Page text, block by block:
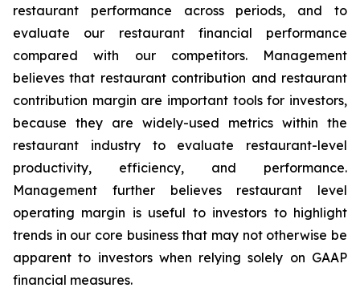
restaurant performance across periods, and to
evaluate our restaurant financial performance
compared with our competitors. Management
believes that restaurant contribution and restaurant
contribution margin are important tools for investors,
because they are widely-used metrics within the
restaurant industry to evaluate restaurant-level
productivity, efficiency, and performance.
Management further believes restaurant level
operating margin is useful to investors to highlight
trends in our core business that may not otherwise be
apparent to investors when relying solely on GAAP
financial measures.